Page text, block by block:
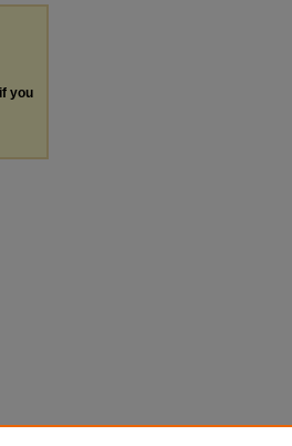
you